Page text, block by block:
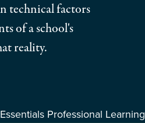
technical factors
of a school's
reality.
Professional Learning